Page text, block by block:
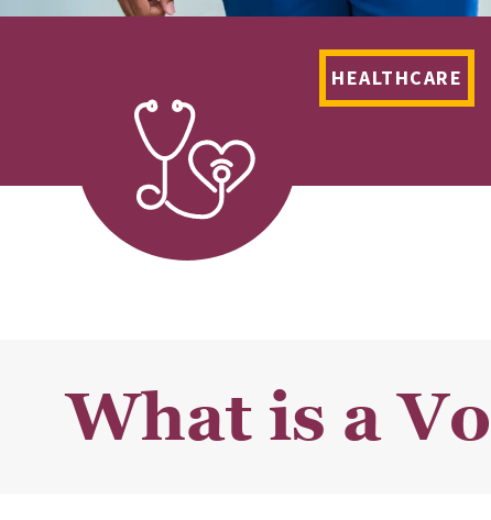
HEALTHCARE
What is a